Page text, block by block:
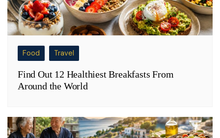
Food Travel
Find Out 12 Healthiest Breakfasts From
Around the World